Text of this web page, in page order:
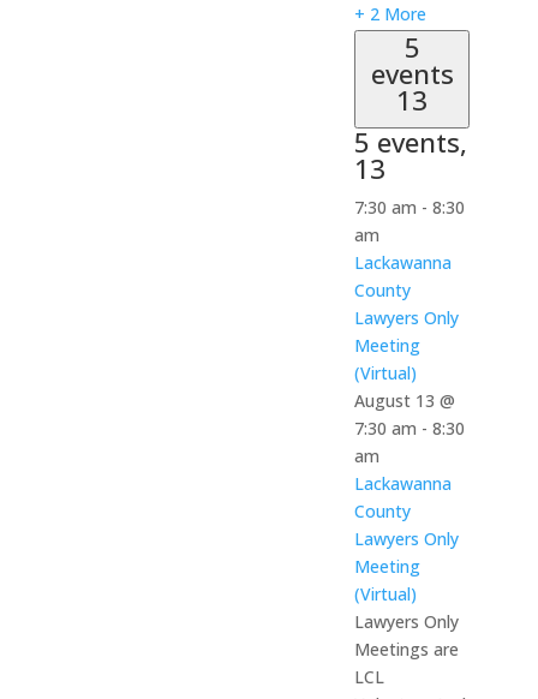
+ 2 More
5
events
13
5 events,
13
7:30 am - 8:30
am
Lackawanna
County
Lawyers Only
Meeting
(Virtual)
August 13 @
7:30 am - 8:30
am
Lackawanna
County
Lawyers Only
Meeting
(Virtual)
Lawyers Only
Meetings are
LCL